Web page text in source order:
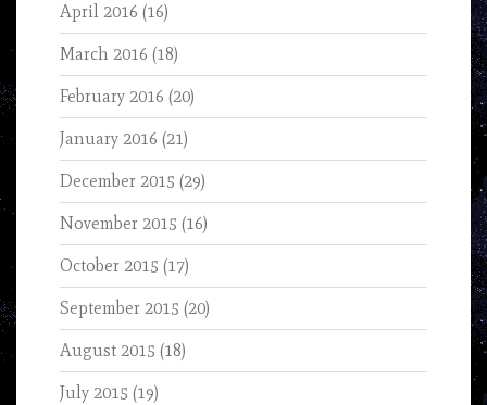
April 2016 (16)
March 2016 (18)
February 2016 (20)
January 2016 (21)
December 2015 (29)
November 2015 (16)
October 2015 (17)
September 2015 (20)
August 2015 (18)
July 2015 (19)